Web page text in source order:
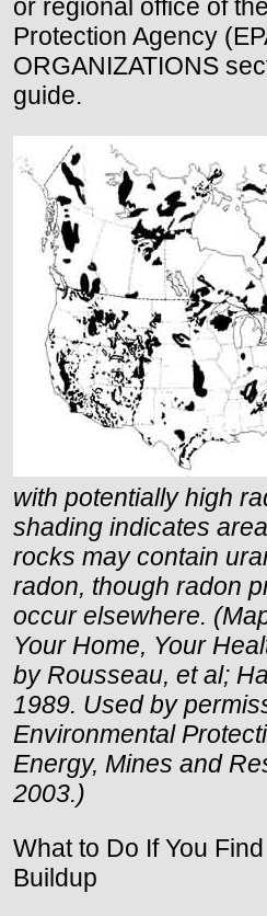
or regional office of
Protection Agency
ORGANIZATIONS
guide.
with potentially high
shading indicates
rocks may contain
radon, though radon
occur elsewhere.
Your Home, Your
by Rousseau, et al;
1989. Used by
Environmental
Energy, Mines and
2003.)
What to Do If You
Buildup